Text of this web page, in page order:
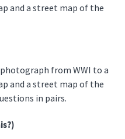
and a street map of the
from WWI to a
and a street map of the
in pairs.